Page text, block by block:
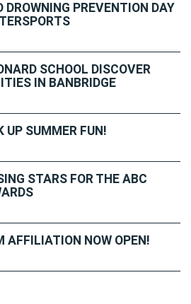
PREVENTION DAY
SCHOOL DISCOVER
IN BANBRIDGE
UP SUMMER FUN!
STARS FOR THE ABC
AFFILIATION NOW OPEN!